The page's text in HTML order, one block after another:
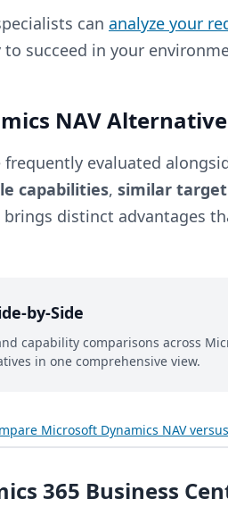
can analyze your
succeed in your
NAV
frequently evaluated
capabilities, similar
brings distinct advantages
by-Side
capability comparisons across
in one comprehensive view.
Microsoft Dynamics NAV
365 Business